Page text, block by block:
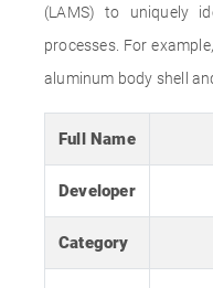
(LAMS) to uniquely
processes. For
aluminum body shell
Full Name
Developer
Category